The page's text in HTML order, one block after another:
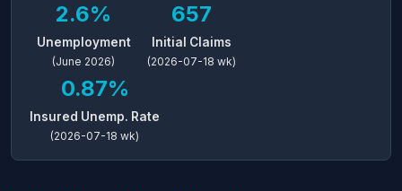
2.6%
Unemployment
(June 2026)
657
Initial Claims
(2026-07-18 wk)
0.87%
Insured Unemp. Rate
(2026-07-18 wk)